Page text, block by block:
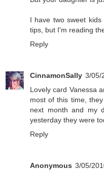
I have two sweet
tips, but I'm reading
Reply
CinnamonSally 3/05/
Lovely card Vanessa
most of this time,
next month and my
yesterday they were
Reply
Anonymous 3/05/